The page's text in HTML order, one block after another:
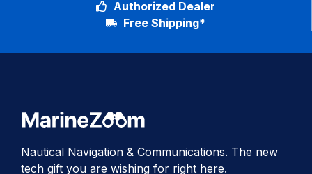
Authorized Dealer
Free Shipping*
Nautical Navigation & Communications. The new
tech gift you are wishing for right here.